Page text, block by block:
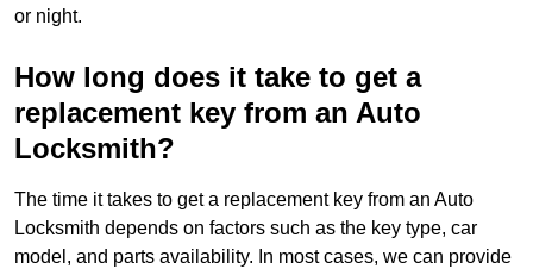
or night.
How long does it take to get a
replacement key from an Auto
Locksmith?
The time it takes to get a replacement key from an Auto
Locksmith depends on factors such as the key type, car
model, and parts availability. In most cases, we can provide